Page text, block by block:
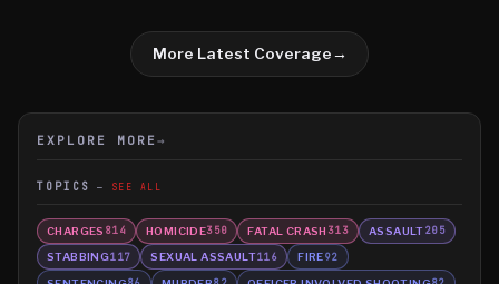
More Latest Coverage→
EXPLORE MORE →
TOPICS SEE ALL
CHARGES 814 HOMICIDE350 FATAL CRASH 313 ASSAULT205
STABBING117 SEXUAL ASSAULT116 FIRE92